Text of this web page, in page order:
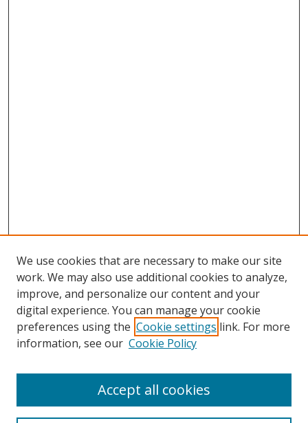
Search
We use cookies that are necessary to make our site
work. We may also use additional cookies to analyze,
improve, and personalize our content and your
digital experience. You can manage your cookie
preferences using the Cookie settings link. For more
information, see our Cookie Policy
Accept all cookies